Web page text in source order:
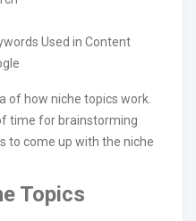
Used in Content
of how niche topics work.
time for brainstorming
to come up with the niche
Topics